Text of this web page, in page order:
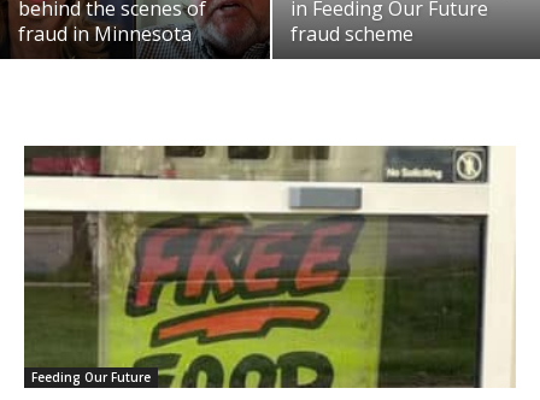
behind the scenes of
fraud in Minnesota
in Feeding Our Future
fraud scheme
Feeding Our Future